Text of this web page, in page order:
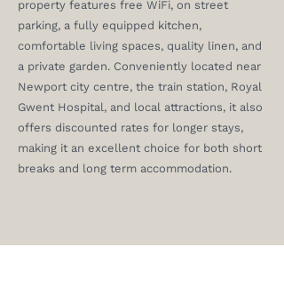
property features free WiFi, on street
parking, a fully equipped kitchen,
comfortable living spaces, quality linen, and
a private garden. Conveniently located near
Newport city centre, the train station, Royal
Gwent Hospital, and local attractions, it also
offers discounted rates for longer stays,
making it an excellent choice for both short
breaks and long term accommodation.